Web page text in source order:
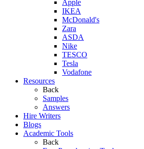
Apple
IKEA
McDonald's
Zara
ASDA
Nike
TESCO
Tesla
Vodafone
Resources
Back
Samples
Answers
Hire Writers
Blogs
Academic Tools
Back